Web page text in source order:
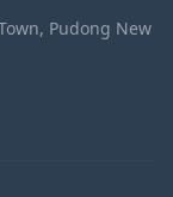
Pudong New